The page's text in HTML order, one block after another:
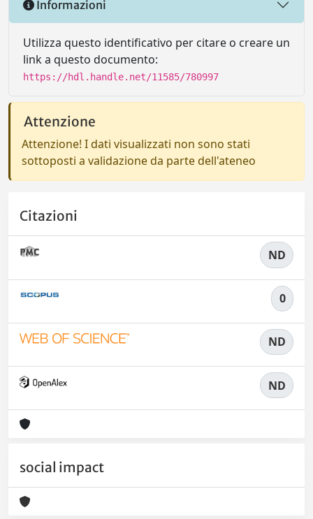
Informazioni
Utilizza questo identificativo per citare o creare un
link a questo documento:
https://hdl.handle.net/11585/780997
Attenzione
Attenzione! I dati visualizzati non sono stati
sottoposti a validazione da parte dell'ateneo
Citazioni
ND
0
ND
ND
social impact